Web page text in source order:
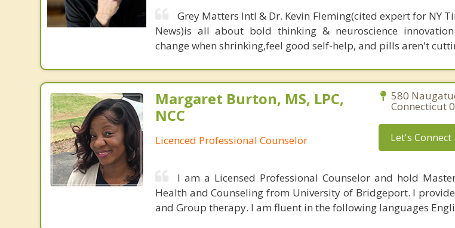
Grey Matters Intl & Dr. Kevin Fleming(cited expert for NY
News)is all about bold thinking & neuroscience
change when shrinking,feel good self-help, and pills aren't
Margaret Burton, MS, LPC,
NCC
Licenced Professional Counselor
580
Connecticut
Let's Connect
I am a Licensed Professional Counselor and hold
Health and Counseling from University of Bridgeport. I
and Group therapy. I am fluent in the following languages